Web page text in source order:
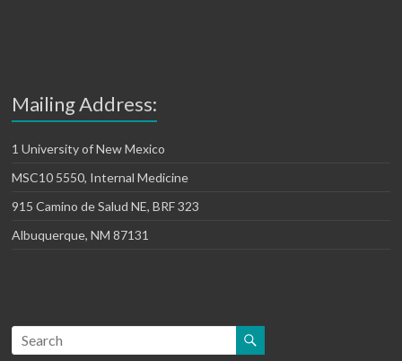
Mailing Address:
1 University of New Mexico
MSC10 5550, Internal Medicine
915 Camino de Salud NE, BRF 323
Albuquerque, NM 87131